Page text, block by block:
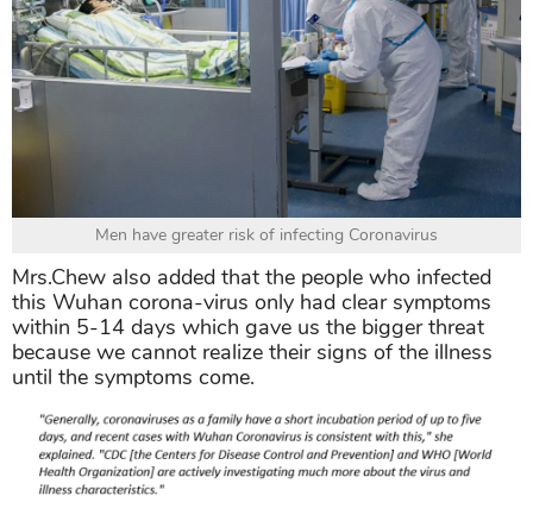
Men have greater risk of infecting Coronavirus
Mrs.Chew also added that the people who infected
this Wuhan corona-virus only had clear symptoms
within 5-14 days which gave us the bigger threat
because we cannot realize their signs of the illness
until the symptoms come.